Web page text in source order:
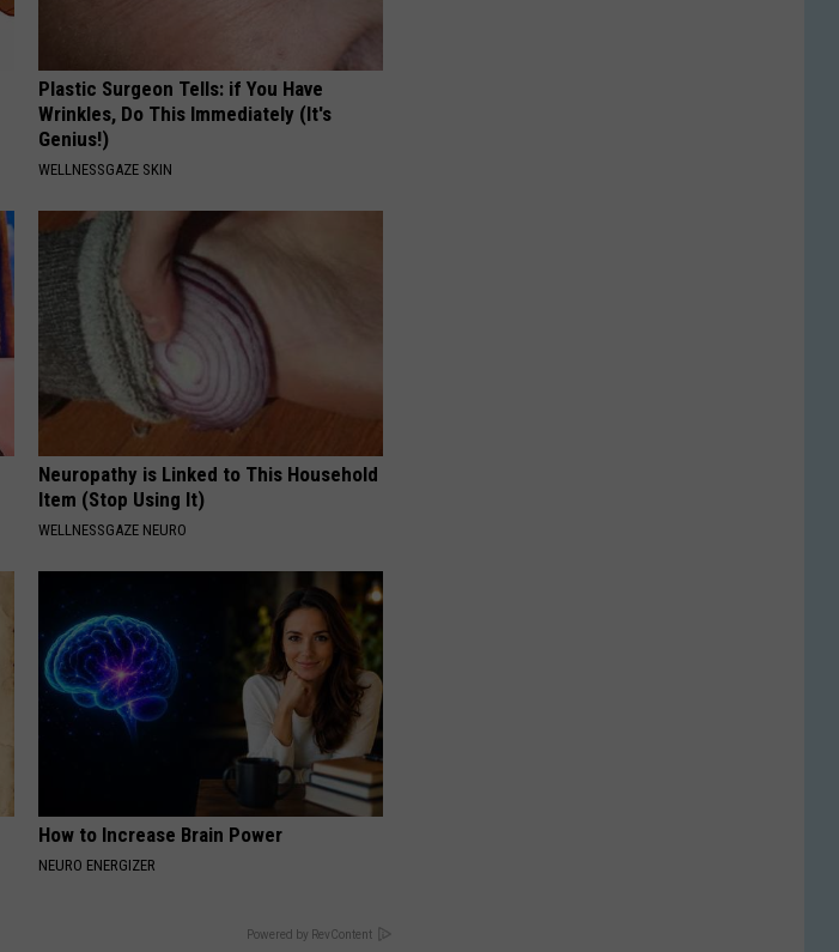
Plastic Surgeon Tells: if You Have
Wrinkles, Do This Immediately (It's
Genius!)
WELLNESSGAZE SKIN
Neuropathy is Linked to This Household
Item (Stop Using It)
WELLNESSGAZE NEURO
How to Increase Brain Power
NEURO ENERGIZER
Powered by RevContent